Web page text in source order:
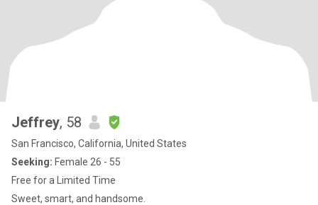
Jeffrey, 58
San Francisco, California, United States
Seeking: Female 26 - 55
Free for a Limited Time
Sweet, smart, and handsome.